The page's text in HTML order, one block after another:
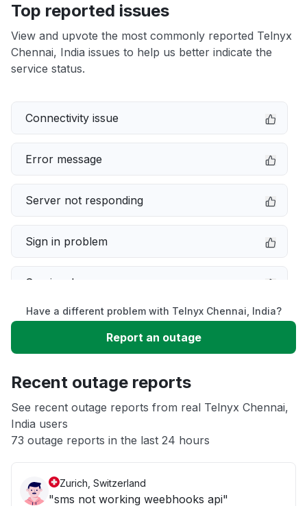
Top reported issues
View and upvote the most commonly reported Telnyx
Chennai, India issues to help us better indicate the
service status.
Connectivity issue
Error message
Server not responding
Sign in problem
Service down
Slow performance
App not loading
Other
Have a different problem with Telnyx Chennai, India?
Report an outage
Recent outage reports
See recent outage reports from real Telnyx Chennai,
India users
73 outage reports in the last 24 hours
Zurich, Switzerland
"sms not working weebhooks api"